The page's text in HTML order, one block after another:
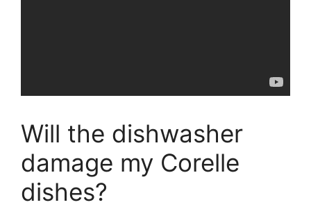
Will the dishwasher
damage my Corelle
dishes?